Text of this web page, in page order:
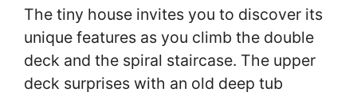
The tiny house invites you to discover its
unique features as you climb the double
deck and the spiral staircase. The upper
deck surprises with an old deep tub